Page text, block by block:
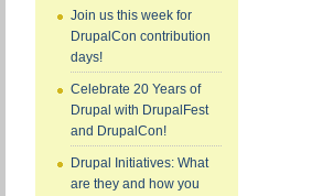
Join us this week for
DrupalCon contribution
days!
Celebrate 20 Years of
Drupal with DrupalFest
and DrupalCon!
Drupal Initiatives: What
are they and how you